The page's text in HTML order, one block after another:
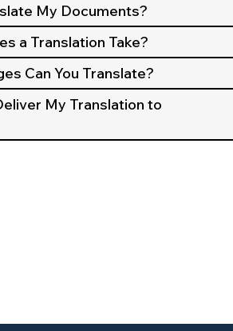
My Documents?
a Translation Take?
Can You Translate?
My Translation to